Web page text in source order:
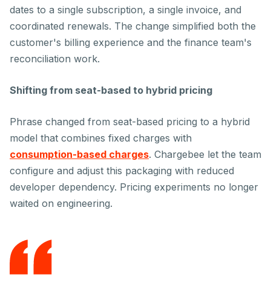
dates to a single subscription, a single invoice, and
coordinated renewals. The change simplified both the
customer's billing experience and the finance team's
reconciliation work.
Shifting from seat-based to hybrid pricing
Phrase changed from seat-based pricing to a hybrid
model that combines fixed charges with
consumption-based charges. Chargebee let the team
configure and adjust this packaging with reduced
developer dependency. Pricing experiments no longer
waited on engineering.